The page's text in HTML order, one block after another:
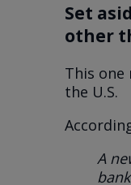
Set
other
This one
the U.S.
A